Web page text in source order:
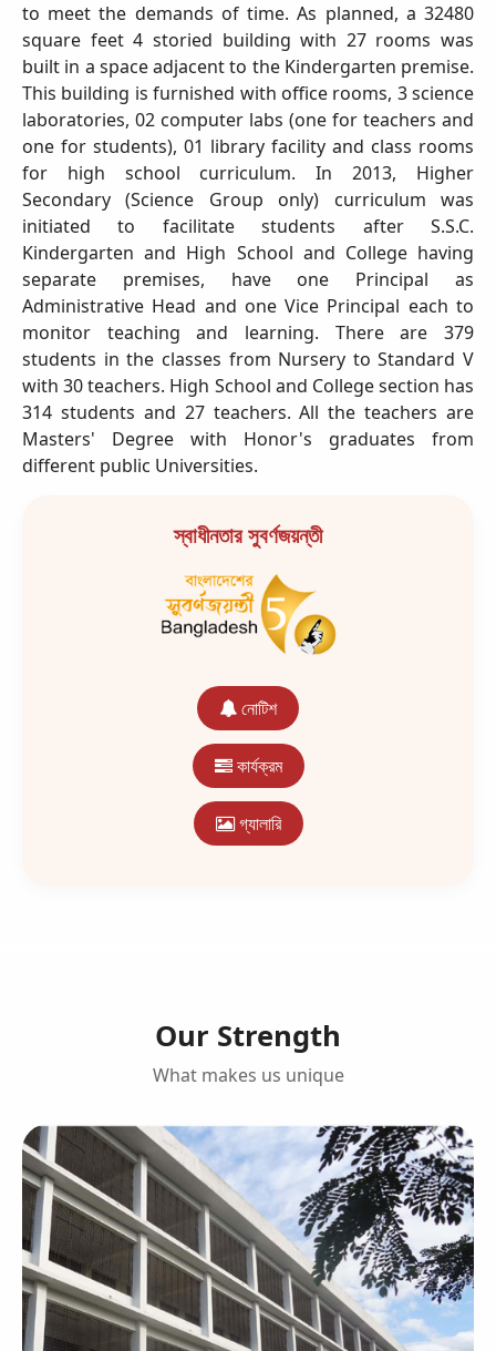
to meet the demands of time. As planned, a 32480
square feet 4 storied building with 27 rooms was
built in a space adjacent to the Kindergarten premise.
This building is furnished with office rooms, 3 science
laboratories, 02 computer labs (one for teachers and
one for students), 01 library facility and class rooms
for high school curriculum. In 2013, Higher
Secondary (Science Group only) curriculum was
initiated to facilitate students after S.S.C.
Kindergarten and High School and College having
separate premises, have one Principal as
Administrative Head and one Vice Principal each to
monitor teaching and learning. There are 379
students in the classes from Nursery to Standard V
with 30 teachers. High School and College section has
314 students and 27 teachers. All the teachers are
Masters' Degree with Honor's graduates from
different public Universities.
স্বাধীনতার সুবর্ণজয়ন্তী
নোটিশ
কার্যক্রম
গ্যালারি
Our Strength
What makes us unique